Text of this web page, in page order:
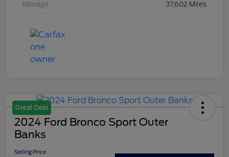
Mileage 37,602 Miles
Great Deal
2024 Ford Bronco Sport Outer
Banks
Selling Price